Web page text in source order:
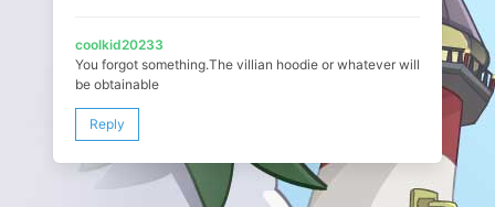
coolkid20233
You forgot something.The villian hoodie or whatever will
be obtainable
Reply